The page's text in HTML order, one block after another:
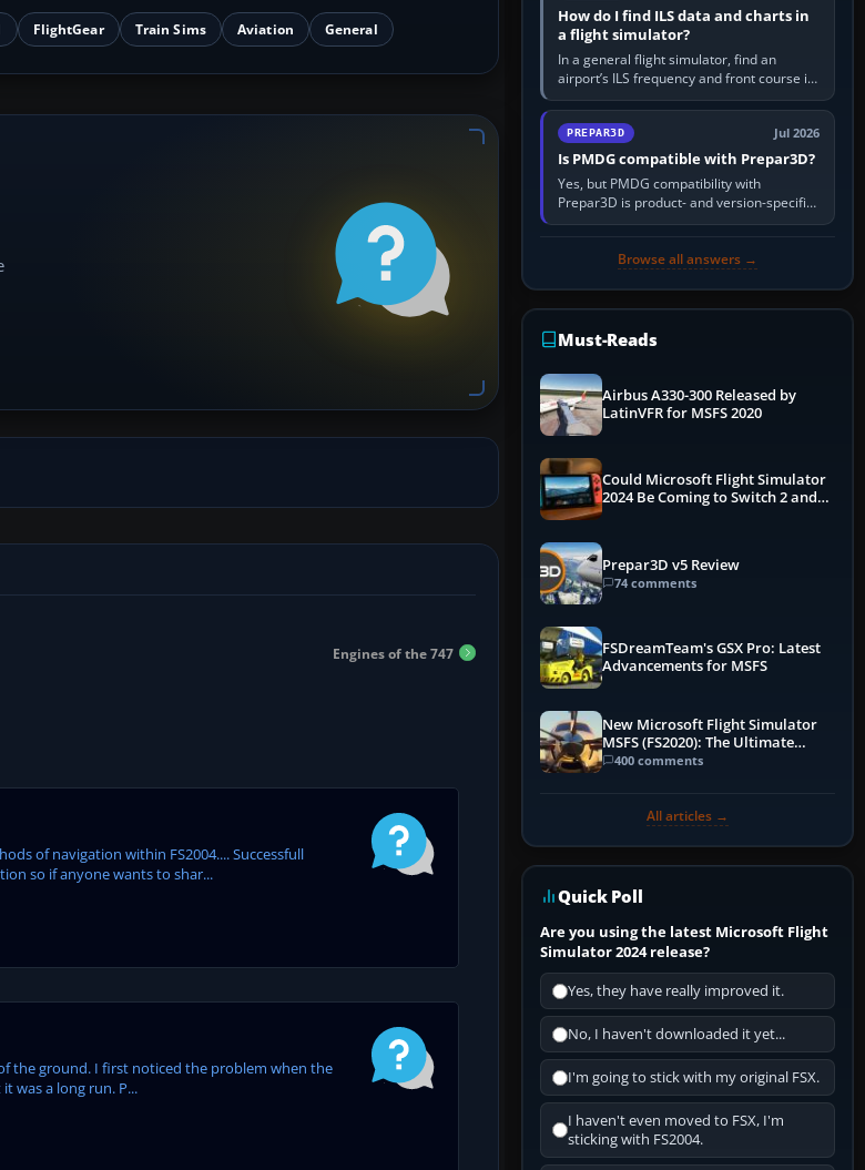
FlightGear Train Sims Aviation General
Engines of the 747
of navigation within FS2004.... Successfull
so if anyone wants to shar...
the ground. I first noticed the problem when the
was a long run. P...
How do I find ILS data and charts in
a flight simulator?
In a general flight simulator, find an
airport’s ILS frequency and front course in
the world map or flight planner, airport
information, the…
PREPAR3D Jul 2026
Is PMDG compatible with Prepar3D?
Yes, but PMDG compatibility with
Prepar3D is product- and version-specific.
You need a PMDG aircraft edition whose
Browse all answers →
Must-Reads
Airbus A330-300 Released by
LatinVFR for MSFS 2020
Could Microsoft Flight Simulator
2024 Be Coming to Switch 2 and
Prepar3D v5 Review
74 comments
FSDreamTeam's GSX Pro: Latest
Advancements for MSFS
New Microsoft Flight Simulator
MSFS (FS2020): The Ultimate
Guide
400 comments
All articles →
Quick Poll
Are you using the latest Microsoft Flight
Simulator 2024 release?
Yes, they have really improved it.
No, I haven't downloaded it yet...
I'm going to stick with my original FSX.
I haven't even moved to FSX, I'm
sticking with FS2004.